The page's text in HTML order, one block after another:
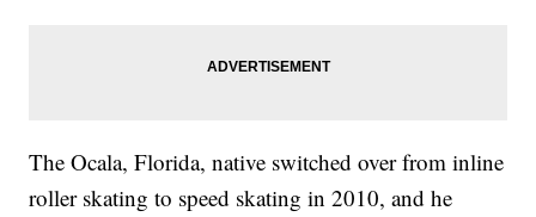
The Ocala, Florida, native switched over from inline
roller skating to speed skating in 2010, and he